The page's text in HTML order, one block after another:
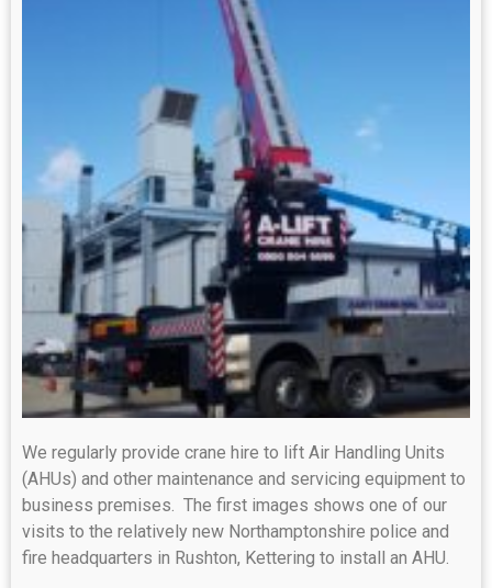
We regularly provide crane hire to lift Air Handling Units
(AHUs) and other maintenance and servicing equipment to
business premises. The first images shows one of our
visits to the relatively new Northamptonshire police and
fire headquarters in Rushton, Kettering to install an AHU.